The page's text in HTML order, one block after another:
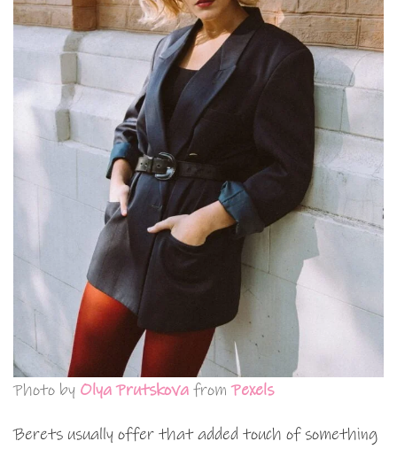
Photo by Olya Prutskova fromPexels
Berets usually offer that added touch of something